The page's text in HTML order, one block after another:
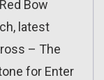
Bow
latest
– The
for Enter